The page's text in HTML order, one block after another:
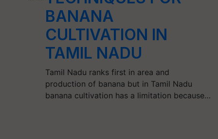
BANANA
CULTIVATION IN
TAMIL NADU
Tamil Nadu ranks first in area and
production of banana but in Tamil Nadu
banana cultivation has a limitation because…